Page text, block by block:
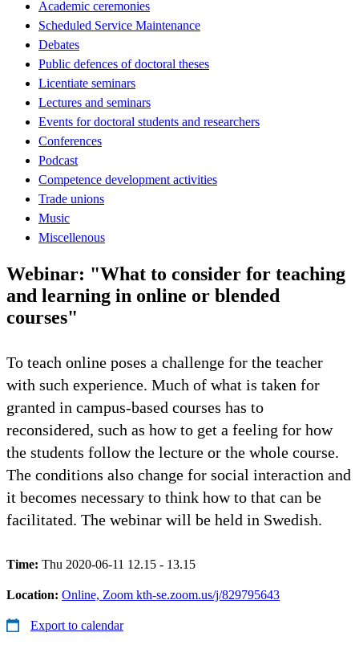
Academic ceremonies
Scheduled Service Maintenance
Debates
Public defences of doctoral theses
Licentiate seminars
Lectures and seminars
Events for doctoral students and researchers
Conferences
Podcast
Competence development activities
Trade unions
Music
Miscellenous
Webinar: "What to consider for teaching
and learning in online or blended
courses"
To teach online poses a challenge for the teacher
with such experience. Much of what is taken for
granted in campus-based courses has to
reconsidered, such as how to get a feeling for how
the students follow the lecture or the whole course.
The conditions also change for social interaction and
it becomes necessary to think how to that can be
facilitated. The webinar will be held in Swedish.
Time: Thu 2020-06-11 12.15 - 13.15
Location: Online, Zoom kth-se.zoom.us/j/829795643
Export to calendar